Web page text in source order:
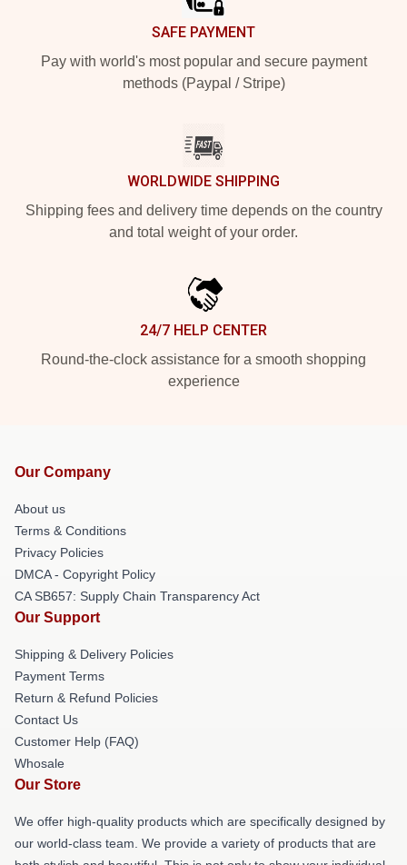
SAFE PAYMENT
Pay with world's most popular and secure payment
methods (Paypal / Stripe)
WORLDWIDE SHIPPING
Shipping fees and delivery time depends on the country
and total weight of your order.
24/7 HELP CENTER
Round-the-clock assistance for a smooth shopping
experience
Our Company
About us
Terms & Conditions
Privacy Policies
DMCA - Copyright Policy
CA SB657: Supply Chain Transparency Act
Our Support
Shipping & Delivery Policies
Payment Terms
Return & Refund Policies
Contact Us
Customer Help (FAQ)
Whosale
Our Store
We offer high-quality products which are specifically designed by
our world-class team. We provide a variety of products that are